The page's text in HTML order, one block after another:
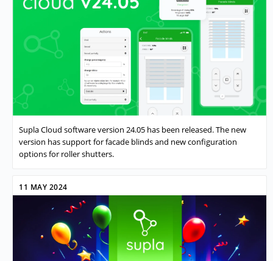
Supla Cloud software version 24.05 has been released. The new
version has support for facade blinds and new configuration
options for roller shutters.
11 MAY 2024